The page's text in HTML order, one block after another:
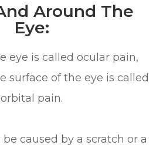
Around The
Eye:
eye is called ocular pain,
surface of the eye is called
orbital pain.
caused by a scratch or a